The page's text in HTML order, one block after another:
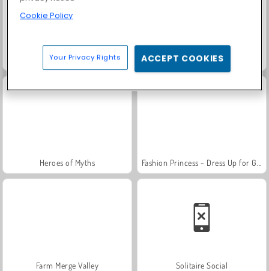
Masha and the Bear: Meadows Scala 40
Heroes of Myths
Farm Merge Valley Solitaire Social
Cookie Policy
Your Privacy Rights ACCEPT COOKIES